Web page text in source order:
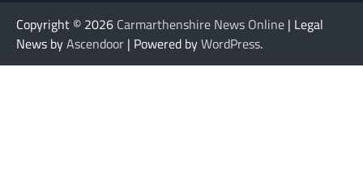
Copyright © 2026 Carmarthenshire News Online | Legal
News byAscendoor | Powered byWordPress.